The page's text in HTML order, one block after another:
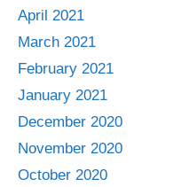
April 2021
March 2021
February 2021
January 2021
December 2020
November 2020
October 2020